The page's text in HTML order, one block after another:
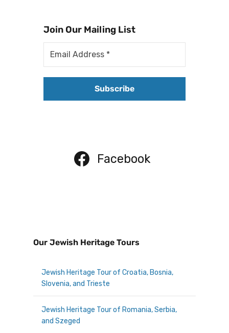
Join Our Mailing List
Facebook
Our Jewish Heritage Tours
Jewish Heritage Tour of Croatia, Bosnia,
Slovenia, and Trieste
Jewish Heritage Tour of Romania, Serbia,
and Szeged